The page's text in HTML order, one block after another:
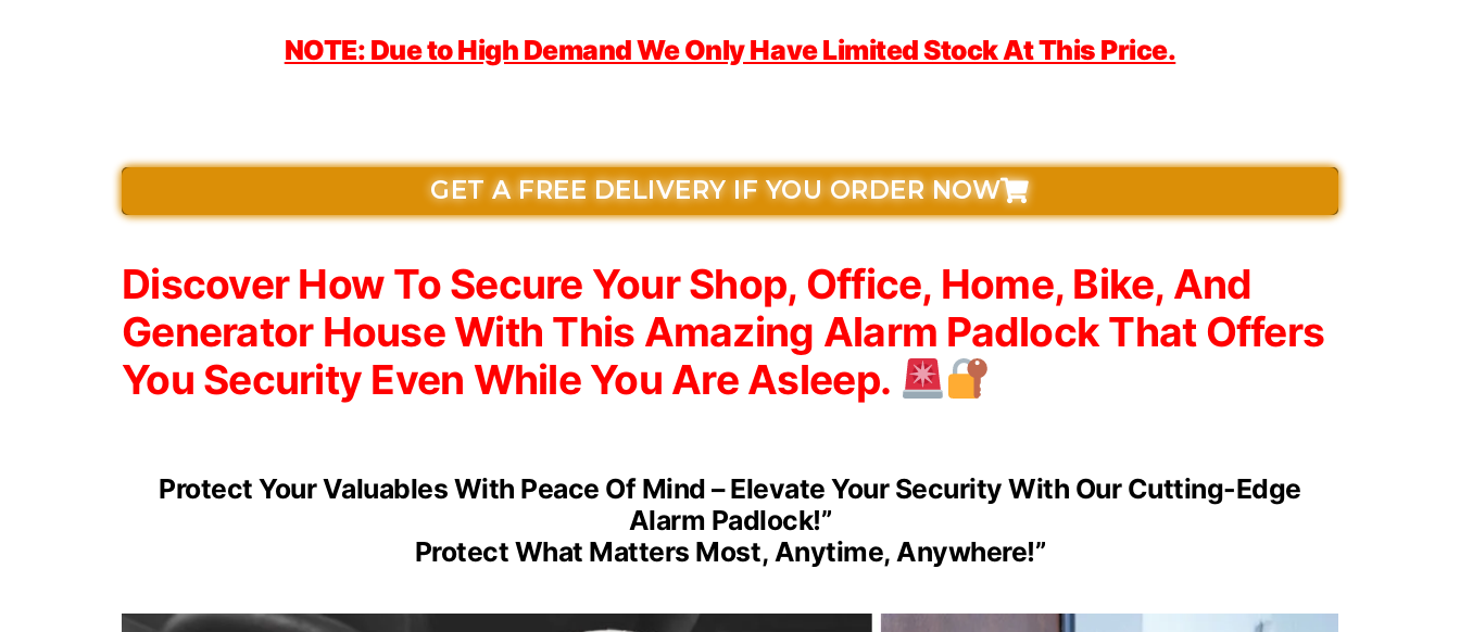
NOTE: Due to High Demand We Only Have Limited Stock At This Price.
GET A FREE DELIVERY IF YOU ORDER NOW
Discover How To Secure Your Shop, Office, Home, Bike, And
Generator House With This Amazing Alarm Padlock That Offers
You Security Even While You Are Asleep.
Protect Your Valuables With Peace Of Mind – Elevate Your Security With Our Cutting-Edge
Alarm Padlock!”
Protect What Matters Most, Anytime, Anywhere!”